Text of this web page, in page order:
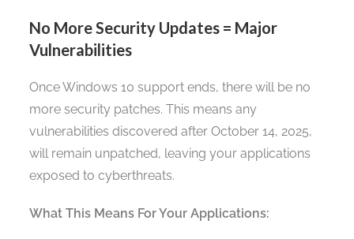
No More Security Updates = Major
Vulnerabilities
Once Windows 10 support ends, there will be no
more security patches. This means any
vulnerabilities discovered after October 14, 2025,
will remain unpatched, leaving your applications
exposed to cyberthreats.
What This Means For Your Applications: